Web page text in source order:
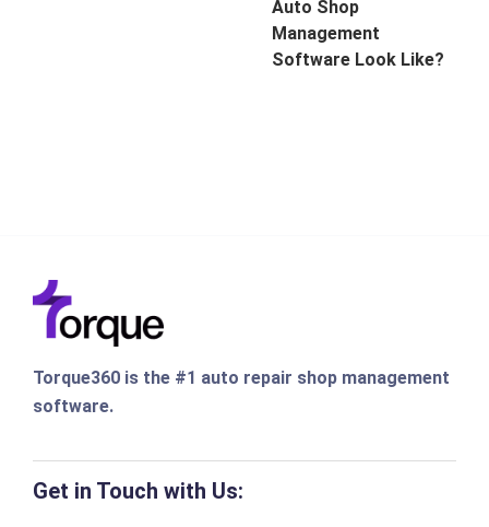
Auto Shop
Management
Software Look Like?
Torque360 is the #1 auto repair shop management
software.
Get in Touch with Us: